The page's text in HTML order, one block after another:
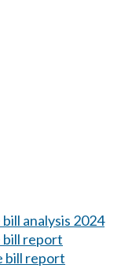
analysis 2024
bill report
bill report